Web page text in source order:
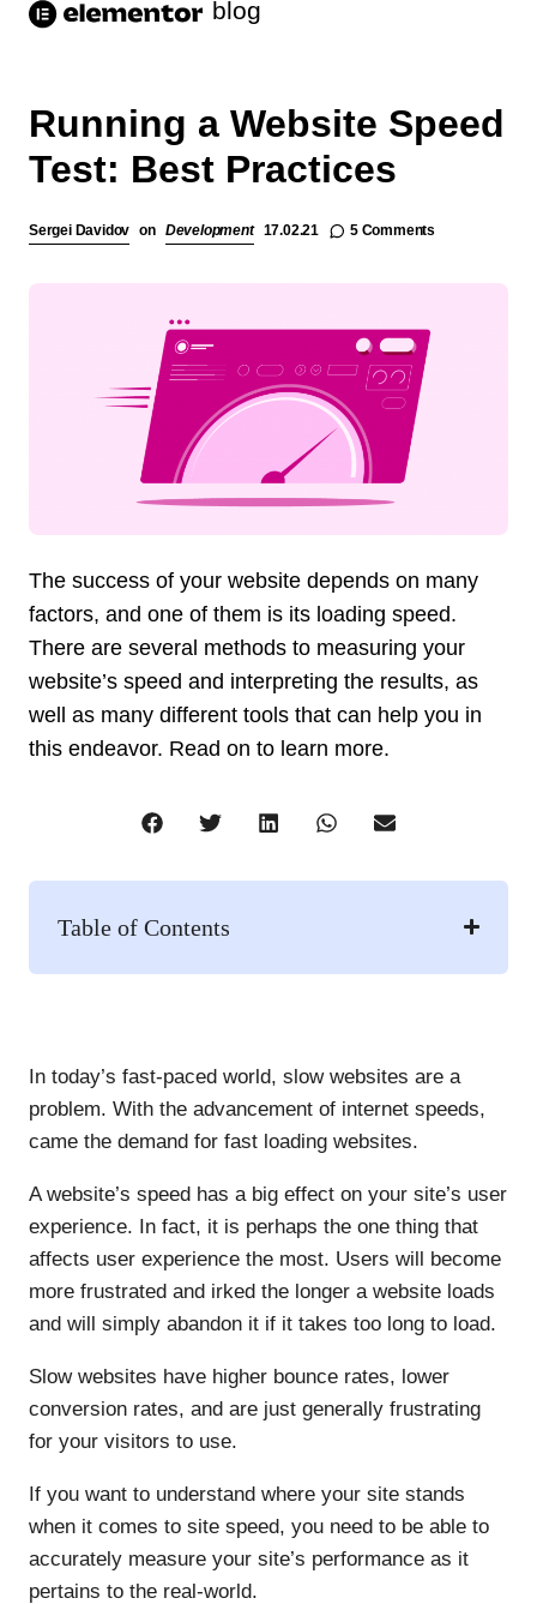
blog
Running a Website Speed
Test: Best Practices
Sergei Davidov on Development 17.02.21 5 Comments
The success of your website depends on many
factors, and one of them is its loading speed.
There are several methods to measuring your
website’s speed and interpreting the results, as
well as many different tools that can help you in
this endeavor. Read on to learn more.​
Table of Contents
In today’s fast-paced world, slow websites are a
problem. With the advancement of internet speeds,
came the demand for fast loading websites.
A website’s speed has a big effect on your site’s user
experience. In fact, it is perhaps the one thing that
affects user experience the most. Users will become
more frustrated and irked the longer a website loads
and will simply abandon it if it takes too long to load.
Slow websites have higher bounce rates, lower
conversion rates, and are just generally frustrating
for your visitors to use.
If you want to understand where your site stands
when it comes to site speed, you need to be able to
accurately measure your site’s performance as it
pertains to the real-world.